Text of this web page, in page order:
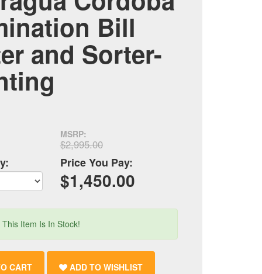
Bill
and Sorter-
MSRP:
$2,995.00
Price You Pay:
$1,450.00
This Item Is In Stock!
CART ADD TO WISHLIST